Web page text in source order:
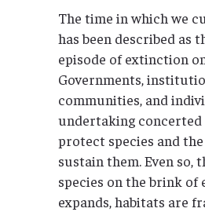
The time in which we
has been described as
episode of extinction
Governments,
communities, and
undertaking
protect species and
sustain them. Even so,
species on the brink of
expands, habitats are